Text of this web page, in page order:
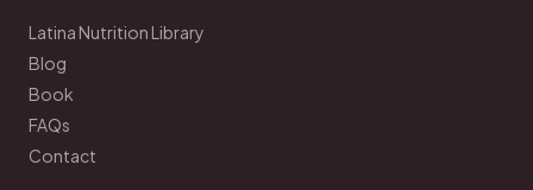
Latina Nutrition Library
Blog
Book
FAQs
Contact